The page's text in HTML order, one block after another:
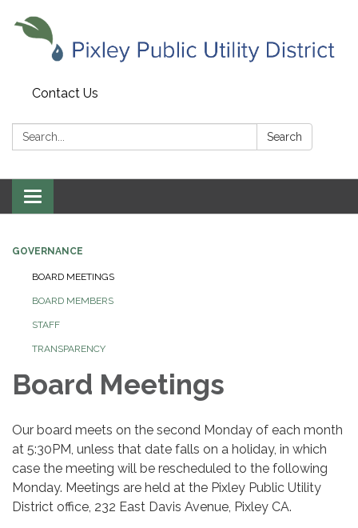
Contact Us
Search: Search
Toggle navigation
GOVERNANCE
BOARD MEETINGS
BOARD MEMBERS
STAFF
TRANSPARENCY
Board Meetings
Our board meets on the second Monday of each month
at 5:30PM, unless that date falls on a holiday, in which
case the meeting will be rescheduled to the following
Monday. Meetings are held at the Pixley Public Utility
District office, 232 East Davis Avenue, Pixley CA.